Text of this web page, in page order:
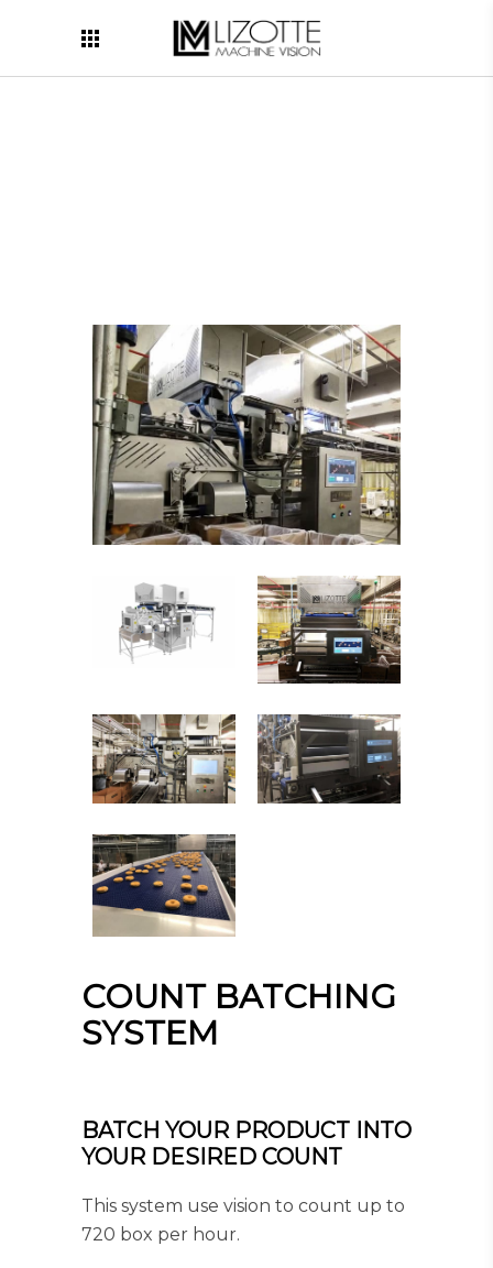
COUNT BATCHING
SYSTEM
BATCH YOUR PRODUCT INTO
YOUR DESIRED COUNT
This system use vision to count up to
720 box per hour.